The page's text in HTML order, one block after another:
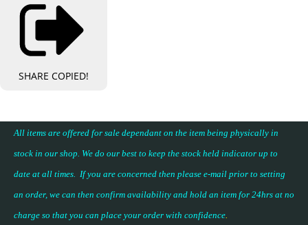
SHARE COPIED!
All items are offered for sale dependant on the item being physically in
stock in our shop. We do our best to keep the stock held indicator up to
date at all times. If you are concerned then please e-mail prior to setting
an order, we can then confirm availability and hold an item for 24hrs at no
charge so that you can place your order with confidence.